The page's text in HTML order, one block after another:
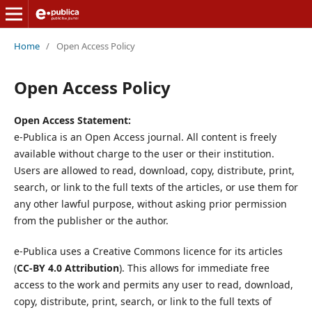
Home / Open Access Policy
Open Access Policy
Open Access Statement:
e-Publica is an Open Access journal. All content is freely
available without charge to the user or their institution.
Users are allowed to read, download, copy, distribute, print,
search, or link to the full texts of the articles, or use them for
any other lawful purpose, without asking prior permission
from the publisher or the author.
e-Publica uses a Creative Commons licence for its articles
(CC-BY 4.0 Attribution). This allows for immediate free
access to the work and permits any user to read, download,
copy, distribute, print, search, or link to the full texts of